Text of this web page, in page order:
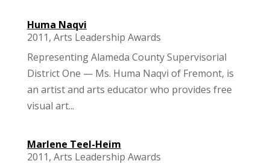
Huma Naqvi
2011, Arts Leadership Awards
Representing Alameda County Supervisorial
District One — Ms. Huma Naqvi of Fremont, is
an artist and arts educator who provides free
visual art...
Marlene Teel-Heim
2011, Arts Leadership Awards